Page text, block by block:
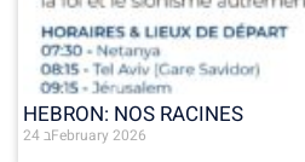
HEBRON: NOS RACINES
24 בFebruary 2026